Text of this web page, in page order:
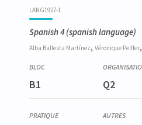
LANG1927-1
Spanish 4 (spanish language)
Alba Ballesta Martínez, Véronique Peiffer,
B1 Q2